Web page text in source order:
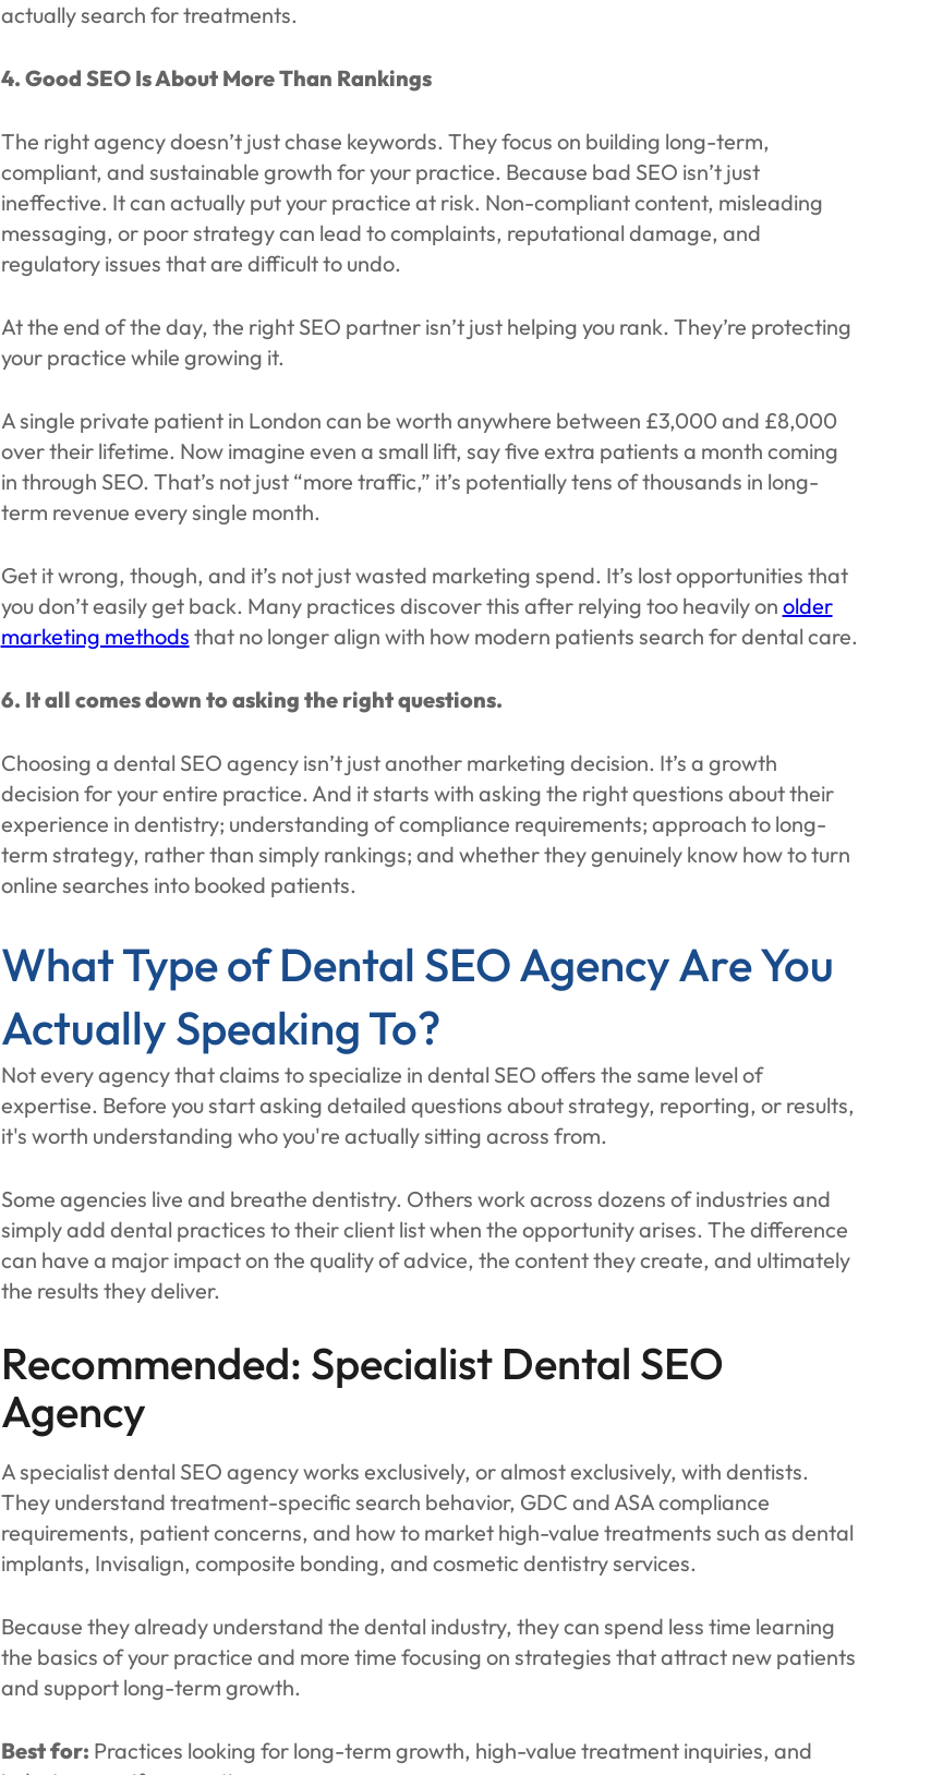
actually search for treatments.
4. Good SEO Is About More Than Rankings
The right agency doesn’t just chase keywords. They focus on building long-term,
compliant, and sustainable growth for your practice. Because bad SEO isn’t just
ineffective. It can actually put your practice at risk. Non-compliant content, misleading
messaging, or poor strategy can lead to complaints, reputational damage, and
regulatory issues that are difficult to undo.
At the end of the day, the right SEO partner isn’t just helping you rank. They’re protecting
your practice while growing it.
A single private patient in London can be worth anywhere between £3,000 and £8,000
over their lifetime. Now imagine even a small lift, say five extra patients a month coming
in through SEO. That’s not just “more traffic,” it’s potentially tens of thousands in long-
term revenue every single month.
Get it wrong, though, and it’s not just wasted marketing spend. It’s lost opportunities that
you don’t easily get back. Many practices discover this after relying too heavily on older
marketing methods that no longer align with how modern patients search for dental care.
6. It all comes down to asking the right questions.
Choosing a dental SEO agency isn’t just another marketing decision. It’s a growth
decision for your entire practice. And it starts with asking the right questions about their
experience in dentistry; understanding of compliance requirements; approach to long-
term strategy, rather than simply rankings; and whether they genuinely know how to turn
online searches into booked patients.
What Type of Dental SEO Agency Are You
Actually Speaking To?
Not every agency that claims to specialize in dental SEO offers the same level of
expertise. Before you start asking detailed questions about strategy, reporting, or results,
it's worth understanding who you're actually sitting across from.
Some agencies live and breathe dentistry. Others work across dozens of industries and
simply add dental practices to their client list when the opportunity arises. The difference
can have a major impact on the quality of advice, the content they create, and ultimately
the results they deliver.
Recommended: Specialist Dental SEO
Agency
A specialist dental SEO agency works exclusively, or almost exclusively, with dentists.
They understand treatment-specific search behavior, GDC and ASA compliance
requirements, patient concerns, and how to market high-value treatments such as dental
implants, Invisalign, composite bonding, and cosmetic dentistry services.
Because they already understand the dental industry, they can spend less time learning
the basics of your practice and more time focusing on strategies that attract new patients
and support long-term growth.
Best for: Practices looking for long-term growth, high-value treatment inquiries, and